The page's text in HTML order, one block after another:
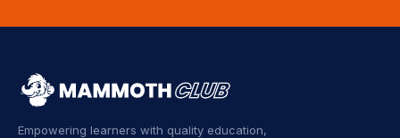
Empowering learners with quality education,